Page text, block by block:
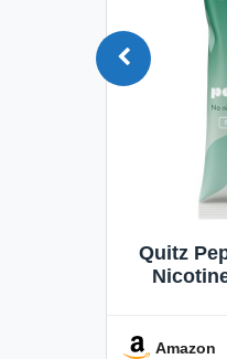
Quitz
Amazon